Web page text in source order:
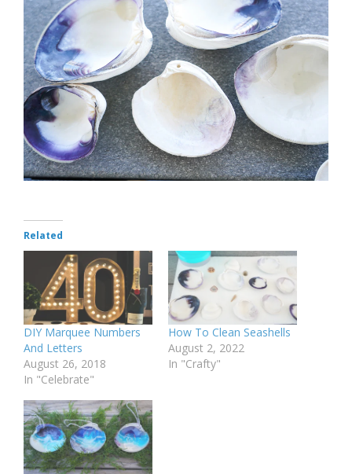
Related
DIY Marquee Numbers
And Letters
August 26, 2018
In "Celebrate"
How To Clean Seashells
August 2, 2022
In "Crafty"